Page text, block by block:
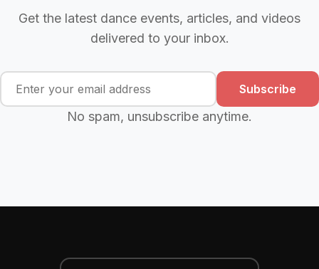
Get the latest dance events, articles, and videos
delivered to your inbox.
Subscribe
No spam, unsubscribe anytime.